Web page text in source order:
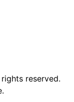
reserved.